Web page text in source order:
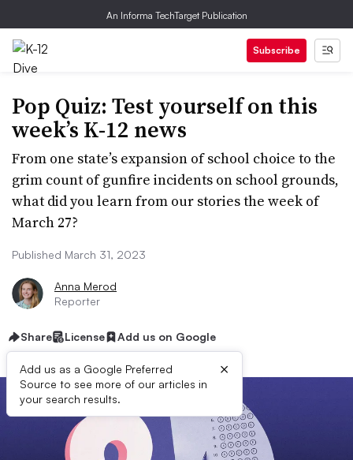
An Informa TechTarget Publication
Subscribe
Pop Quiz: Test yourself on this
week’s K-12 news
From one state’s expansion of school choice to the
grim count of gunfire incidents on school grounds,
what did you learn from our stories the week of
March 27?
Published March 31, 2023
Anna Merod
Reporter
Share License Add us on Google
Add us as a Google Preferred
Source to see more of our articles in
your search results.
×